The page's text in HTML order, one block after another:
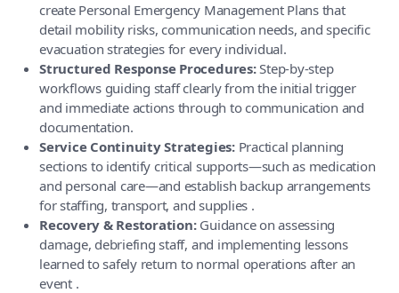
create Personal Emergency Management Plans that
detail mobility risks, communication needs, and specific
evacuation strategies for every individual.
Structured Response Procedures:Step-by-step
workflows guiding staff clearly from the initial trigger
and immediate actions through to communication and
documentation.
Service Continuity Strategies:Practical planning
sections to identify critical supports—such as medication
and personal care—and establish backup arrangements
for staffing, transport, and supplies .
Recovery & Restoration:Guidance on assessing
damage, debriefing staff, and implementing lessons
learned to safely return to normal operations after an
event .